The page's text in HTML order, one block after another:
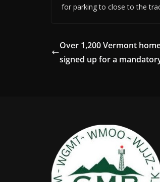
for parking to close to the
Over 1,200 Vermont
signed up for a